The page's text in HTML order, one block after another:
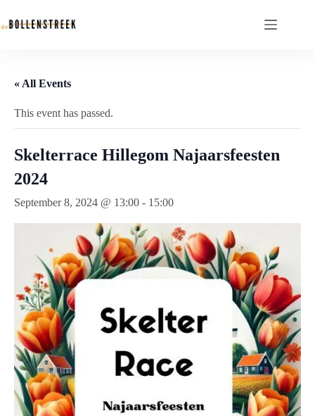
« All Events
This event has passed.
Skelterrace Hillegom Najaarsfeesten
2024
September 8, 2024 @ 13:00 - 15:00